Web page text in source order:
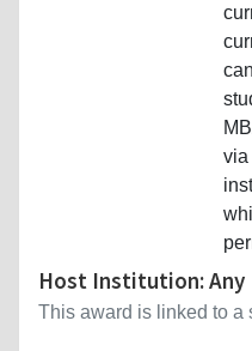
via
Host Institution: Any
This award is linked to a